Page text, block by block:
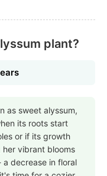
plant?
as sweet alyssum,
its roots start
or if its growth
vibrant blooms
decrease in floral